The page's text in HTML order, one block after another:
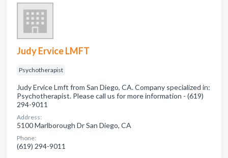
Judy Ervice LMFT
Psychotherapist
Judy Ervice Lmft from San Diego, CA. Company specialized in:
Psychotherapist. Please call us for more information - (619)
294-9011
Address:
5100 Marlborough Dr San Diego, CA
Phone:
(619) 294-9011